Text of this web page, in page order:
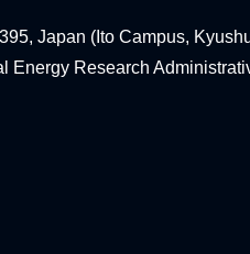
Japan (Ito Campus,
Energy Research